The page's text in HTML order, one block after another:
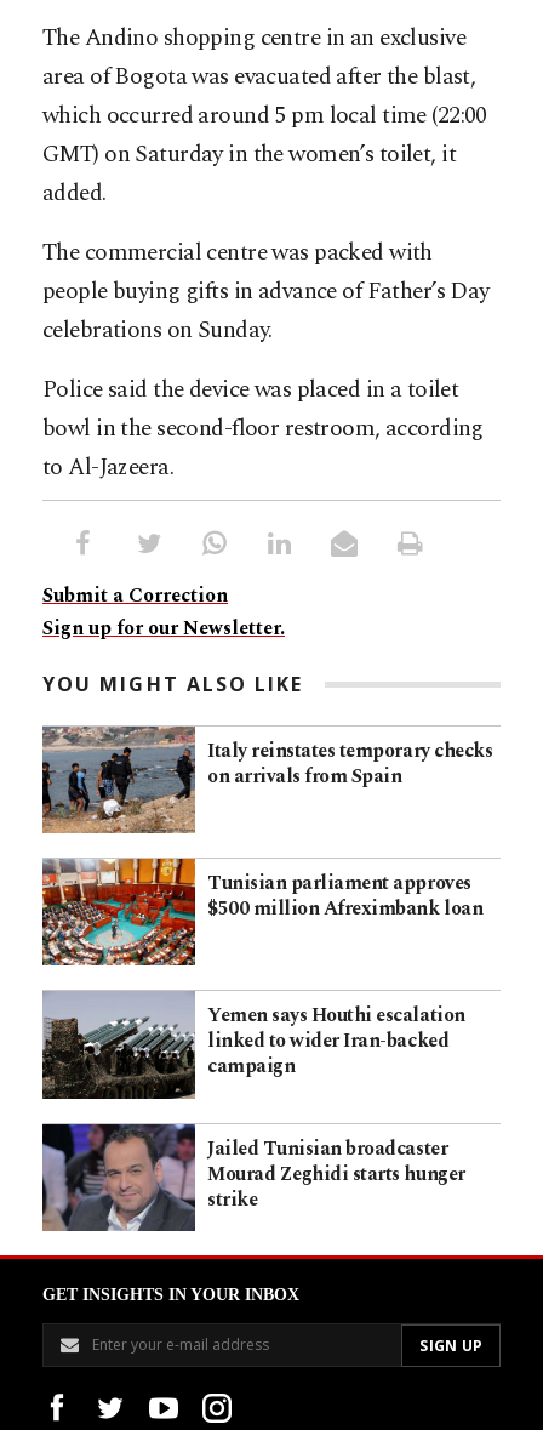
The Andino shopping centre in an exclusive
area of Bogota was evacuated after the blast,
which occurred around 5 pm local time (22:00
GMT) on Saturday in the women’s toilet, it
added.
The commercial centre was packed with
people buying gifts in advance of Father’s Day
celebrations on Sunday.
Police said the device was placed in a toilet
bowl in the second-floor restroom, according
to Al-Jazeera.
Submit a Correction
Sign up for our Newsletter.
YOU MIGHT ALSO LIKE
Italy reinstates temporary checks
on arrivals from Spain
Tunisian parliament approves
$500 million Afreximbank loan
Yemen says Houthi escalation
linked to wider Iran-backed
campaign
Jailed Tunisian broadcaster
Mourad Zeghidi starts hunger
strike
GET INSIGHTS IN YOUR INBOX